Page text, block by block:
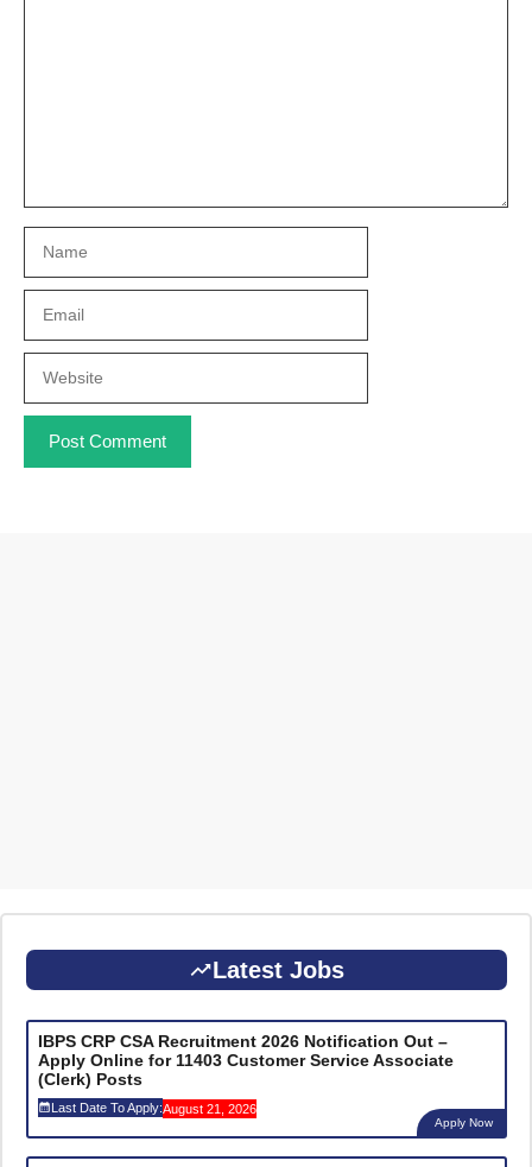
Latest Jobs
IBPS CRP CSA Recruitment 2026 Notification Out –
Apply Online for 11403 Customer Service Associate
(Clerk) Posts
Last Date To Apply:August 21, 2026
Apply Now